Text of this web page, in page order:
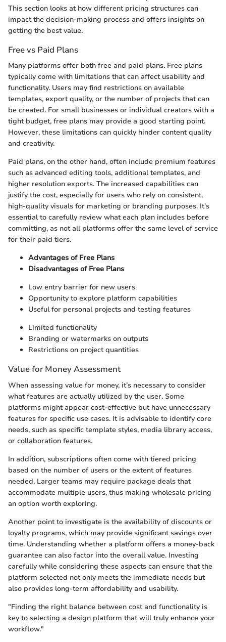
This section looks at how different pricing structures can
impact the decision-making process and offers insights on
getting the best value.
Free vs Paid Plans
Many platforms offer both free and paid plans. Free plans
typically come with limitations that can affect usability and
functionality. Users may find restrictions on available
templates, export quality, or the number of projects that can
be created. For small businesses or individual creators with a
tight budget, free plans may provide a good starting point.
However, these limitations can quickly hinder content quality
and creativity.
Paid plans, on the other hand, often include premium features
such as advanced editing tools, additional templates, and
higher resolution exports. The increased capabilities can
justify the cost, especially for users who rely on consistent,
high-quality visuals for marketing or branding purposes. It's
essential to carefully review what each plan includes before
committing, as not all platforms offer the same level of service
for their paid tiers.
Advantages of Free Plans
Disadvantages of Free Plans
Low entry barrier for new users
Opportunity to explore platform capabilities
Useful for personal projects and testing features
Limited functionality
Branding or watermarks on outputs
Restrictions on project quantities
Value for Money Assessment
When assessing value for money, it’s necessary to consider
what features are actually utilized by the user. Some
platforms might appear cost-effective but have unnecessary
features for specific use cases. It is advisable to identify core
needs, such as specific template styles, media library access,
or collaboration features.
In addition, subscriptions often come with tiered pricing
based on the number of users or the extent of features
needed. Larger teams may require package deals that
accommodate multiple users, thus making wholesale pricing
an option worth exploring.
Another point to investigate is the availability of discounts or
loyalty programs, which may provide significant savings over
time. Understanding whether a platform offers a money-back
guarantee can also factor into the overall value. Investing
carefully while considering these aspects can ensure that the
platform selected not only meets the immediate needs but
also provides long-term affordability and usability.
"Finding the right balance between cost and functionality is
key to selecting a design platform that will truly enhance your
workflow."